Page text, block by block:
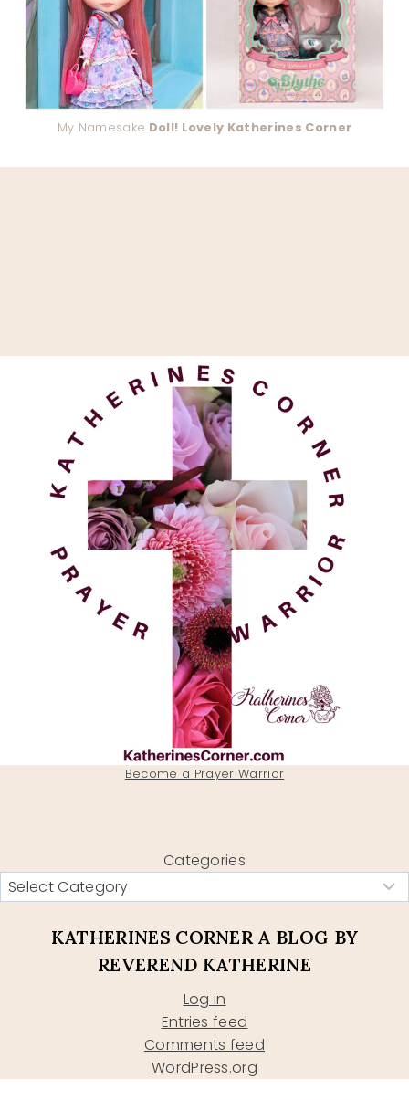
My Namesake Doll! Lovely Katherines Corner
Become a Prayer Warrior
Categories
KATHERINES CORNER A BLOG BY
REVEREND KATHERINE
Log in
Entries feed
Comments feed
WordPress.org